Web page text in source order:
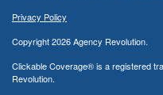
Privacy Policy
Copyright 2026 Agency Revolution.
Clickable Coverage® is a registered
Revolution.